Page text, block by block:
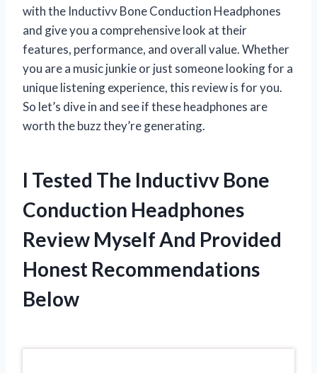
with the Inductivv Bone Conduction Headphones
and give you a comprehensive look at their
features, performance, and overall value. Whether
you are a music junkie or just someone looking for a
unique listening experience, this review is for you.
So let’s dive in and see if these headphones are
worth the buzz they’re generating.
I Tested The Inductivv Bone
Conduction Headphones
Review Myself And Provided
Honest Recommendations
Below